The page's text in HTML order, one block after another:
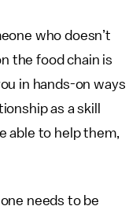
who doesn’t
the food chain is
in hands-on ways
as a skill
able to help them,
needs to be